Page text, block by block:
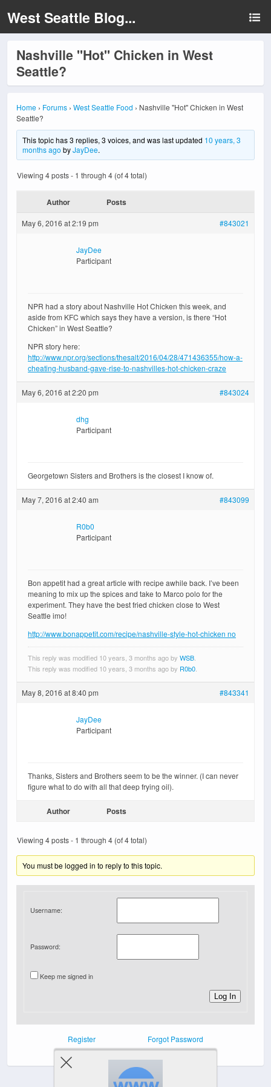
West Seattle Blog...
Nashville "Hot" Chicken in West
Seattle?
Home › Forums › West Seattle Food › Nashville "Hot" Chicken in West
Seattle?
This topic has 3 replies, 3 voices, and was last updated 10 years, 3
months ago byJayDee.
Viewing 4 posts - 1 through 4 (of 4 total)
Author Posts
May 6, 2016 at 2:19 pm #843021
JayDee
Participant
NPR had a story about Nashville Hot Chicken this week, and
aside from KFC which says they have a version, is there “Hot
Chicken” in West Seattle?
NPR story here:
http://www.npr.org/sections/thesalt/2016/04/28/471436355/how-a-
cheating-husband-gave-rise-to-nashvilles-hot-chicken-craze
May 6, 2016 at 2:20 pm #843024
dhg
Participant
Georgetown Sisters and Brothers is the closest I know of.
May 7, 2016 at 2:40 am #843099
R0b0
Participant
Bon appetit had a great article with recipe awhile back. I’ve been
meaning to mix up the spices and take to Marco polo for the
experiment. They have the best fried chicken close to West
Seattle imo!
http://www.bonappetit.com/recipe/nashville-style-hot-chicken no
This reply was modified 10 years, 3 months ago by WSB
This reply was modified 10 years, 3 months ago by R0b0
May 8, 2016 at 8:40 pm #843341
JayDee
Participant
Thanks, Sisters and Brothers seem to be the winner. (I can never
figure what to do with all that deep frying oil).
Author Posts
Viewing 4 posts - 1 through 4 (of 4 total)
You must be logged in to reply to this topic.
Username:
Password:
Keep me signed in
Log In
Register Forgot Password